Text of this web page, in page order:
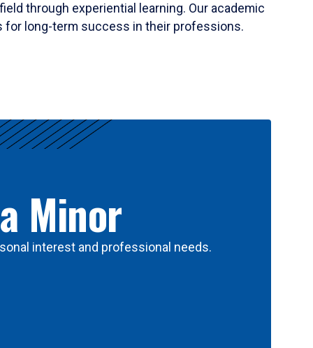
through experiential learning. Our academic
for long-term success in their professions.
Minor
interest and professional needs.